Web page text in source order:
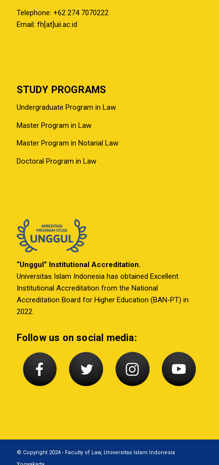
Telephone: +62 274 7070222
Email: fh[at]uii.ac.id
STUDY PROGRAMS
Undergraduate Program in Law
Master Program in Law
Master Program in Notarial Law
Doctoral Program in Law
“Unggul” Institutional Accreditation.
Universitas Islam Indonesia has obtained Excellent
Institutional Accreditation from the National
Accreditation Board for Higher Education (BAN-PT) in
2022.
Follow us on social media:
© Copyright 2024 - Faculty of Law, Universitas Islam Indonesia